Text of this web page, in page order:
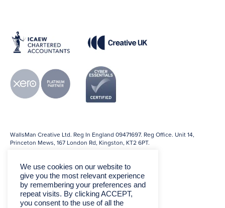
WallsMan Creative Ltd. Reg In England 09471697. Reg Office. Unit 14,
Princeton Mews, 167 London Rd, Kingston, KT2 6PT.
We use cookies on our website to
give you the most relevant experience
by remembering your preferences and
repeat visits. By clicking ACCEPT,
you consent to the use of all the